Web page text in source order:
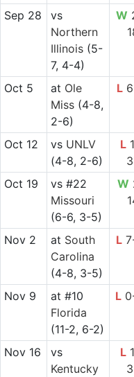
Sep 28
vs
Northern
Illinois(5-
7, 4-4)
W
Oct 5 at Ole
Miss(4-8,
2-6)
L
Oct 12 vs UNLV
(4-8, 2-6)
L
Oct 19 vs#22
Missouri
(6-6, 3-5)
W
Nov 2 at South
Carolina
(4-8, 3-5)
L
Nov 9 at #10
Florida
(11-2, 6-2)
L
Nov 16
vs
Kentucky
L